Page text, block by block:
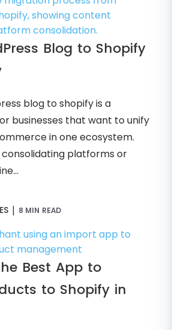
Blog to Shopify
blog to shopify is a
businesses that want to unify
in one ecosystem.
platforms or
| 8 MIN READ
Best App to
to Shopify in